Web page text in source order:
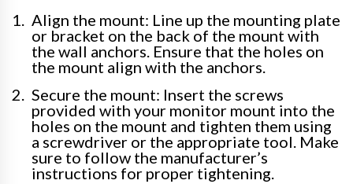
Align the mount: Line up the mounting plate
or bracket on the back of the mount with
the wall anchors. Ensure that the holes on
the mount align with the anchors.
Secure the mount: Insert the screws
provided with your monitor mount into the
holes on the mount and tighten them using
a screwdriver or the appropriate tool. Make
sure to follow the manufacturer’s
instructions for proper tightening.